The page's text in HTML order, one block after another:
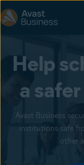
Help
a
Avast Business
institutions safe
other